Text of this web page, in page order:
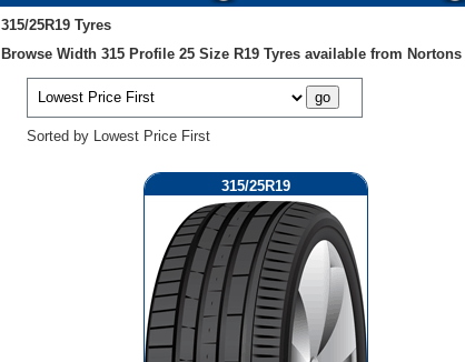
315/25R19 Tyres
Browse Width 315 Profile 25 Size R19 Tyres available from
Sorted by Lowest Price First
315/25R19